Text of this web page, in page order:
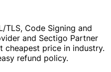
TLS, Code Signing and
and Sectigo Partner
price in industry.
refund policy.